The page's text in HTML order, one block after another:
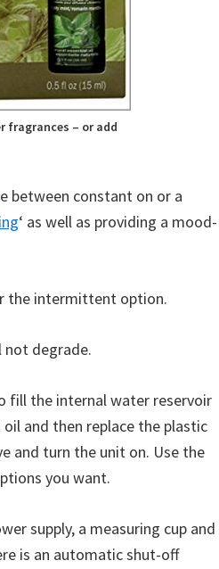
fragrances – or add
between constant on or a
‘ as well as providing a mood-
the intermittent option.
not degrade.
fill the internal water reservoir
and then replace the plastic
and turn the unit on. Use the
you want.
supply, a measuring cup and
is an automatic shut-off